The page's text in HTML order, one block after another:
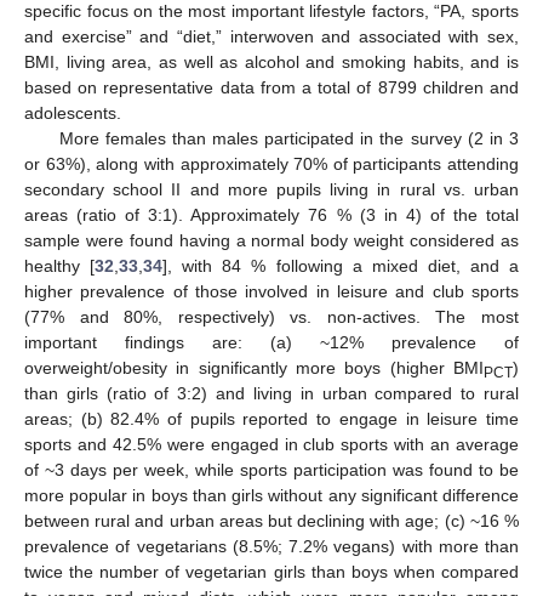
specific focus on the most important lifestyle factors, “PA, sports
and exercise” and “diet,” interwoven and associated with sex,
BMI, living area, as well as alcohol and smoking habits, and is
based on representative data from a total of 8799 children and
adolescents.
More females than males participated in the survey (2 in 3
or 63%), along with approximately 70% of participants attending
secondary school II and more pupils living in rural vs. urban
areas (ratio of 3:1). Approximately 76 % (3 in 4) of the total
sample were found having a normal body weight considered as
healthy [32,33,34], with 84 % following a mixed diet, and a
higher prevalence of those involved in leisure and club sports
(77% and 80%, respectively) vs. non-actives. The most
important findings are: (a) ~12% prevalence of
overweight/obesity in significantly more boys (higher BMI PCT)
than girls (ratio of 3:2) and living in urban compared to rural
areas; (b) 82.4% of pupils reported to engage in leisure time
sports and 42.5% were engaged in club sports with an average
of ~3 days per week, while sports participation was found to be
more popular in boys than girls without any significant difference
between rural and urban areas but declining with age; (c) ~16 %
prevalence of vegetarians (8.5%; 7.2% vegans) with more than
twice the number of vegetarian girls than boys when compared